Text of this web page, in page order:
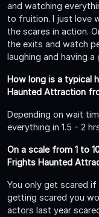
and watching
to fruition. I just love
the scares in action.
the exits and watch
laughing and having a
How long is a typical
Haunted Attraction
Depending on wait
everything in 1.5 - 2
On a scale from 1 to
Frights Haunted
You only get scared
getting scared you
actors last year